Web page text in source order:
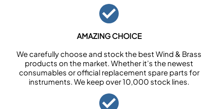
AMAZING CHOICE
We carefully choose and stock the best Wind & Brass
products on the market. Whether it’s the newest
consumables or official replacement spare parts for
instruments. We keep over 10,000 stock lines.